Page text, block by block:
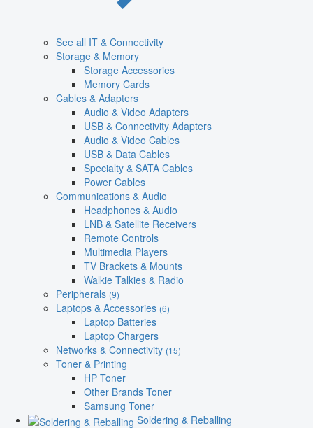
See all IT & Connectivity
Storage & Memory
Storage Accessories
Memory Cards
Cables & Adapters
Audio & Video Adapters
USB & Connectivity Adapters
Audio & Video Cables
USB & Data Cables
Specialty & SATA Cables
Power Cables
Communications & Audio
Headphones & Audio
LNB & Satellite Receivers
Remote Controls
Multimedia Players
TV Brackets & Mounts
Walkie Talkies & Radio
Peripherals (9)
Laptops & Accessories (6)
Laptop Batteries
Laptop Chargers
Networks & Connectivity (15)
Toner & Printing
HP Toner
Other Brands Toner
Samsung Toner
Soldering & Reballing